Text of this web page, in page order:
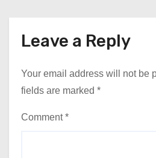
Leave a Reply
Your email address will not be
fields are marked *
Comment*